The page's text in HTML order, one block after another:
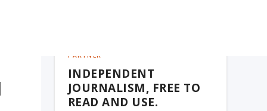
PARTNER
INDEPENDENT
JOURNALISM, FREE TO
READ AND USE.